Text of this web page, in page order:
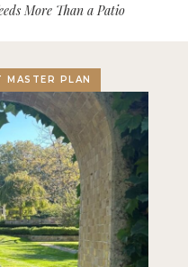
More Than a Patio
MASTER PLAN